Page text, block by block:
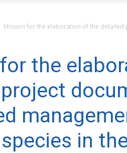
Mission for the elaboration of the
the
in